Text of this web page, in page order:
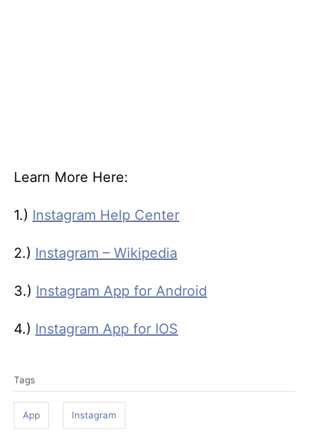
Learn More Here:
1.) Instagram Help Center
2.) Instagram – Wikipedia
3.) Instagram App for Android
4.) Instagram App for IOS
a
Tags
App Instagram